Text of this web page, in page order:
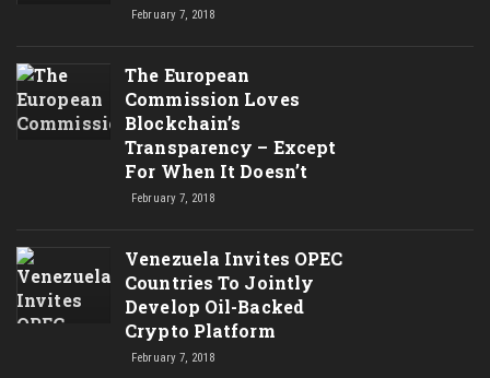
February 7, 2018
The European
Commission Loves
Blockchain’s
Transparency – Except
For When It Doesn’t
February 7, 2018
Venezuela Invites OPEC
Countries To Jointly
Develop Oil-Backed
Crypto Platform
February 7, 2018